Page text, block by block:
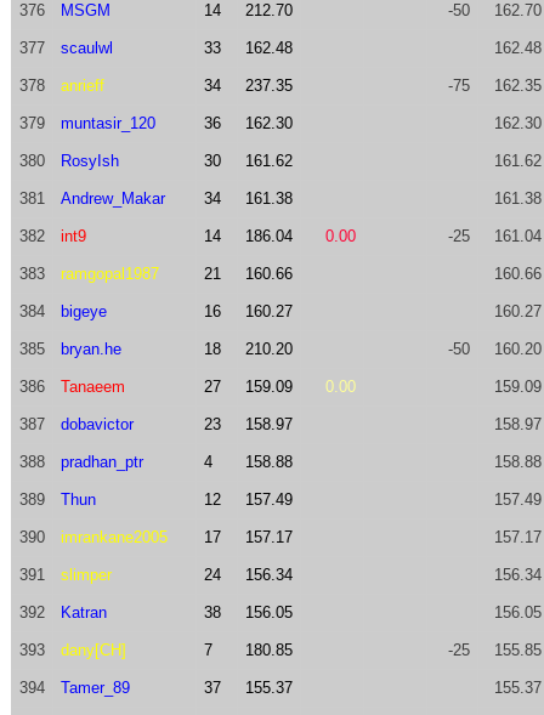
376 MSGM 14 212.70 -50 162.70
377 scaulwl 33 162.48 162.48
378 anrieff 34 237.35 -75 162.35
379 muntasir_120 36 162.30 162.30
380 RosyIsh 30 161.62 161.62
381 Andrew_Makar 34 161.38 161.38
382 int9 14 186.04 0.00 -25 161.04
383 ramgopal1987 21 160.66 160.66
384 bigeye 16 160.27 160.27
385 bryan.he 18 210.20 -50 160.20
386 Tanaeem 27 159.09 0.00 159.09
387 dobavictor 23 158.97 158.97
388 pradhan_ptr 4 158.88 158.88
389 Thun 12 157.49 157.49
390 imrankane2005 17 157.17 157.17
391 slimper 24 156.34 156.34
392 Katran 38 156.05 156.05
393 dany[CH] 7 180.85 -25 155.85
394 Tamer_89 37 155.37 155.37